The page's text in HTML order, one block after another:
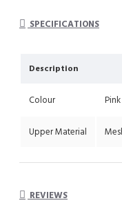
SPECIFICATIONS
Description
Colour Pink
Upper Material
REVIEWS